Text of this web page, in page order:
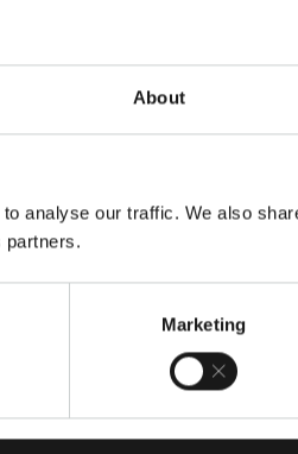
About
analyse our traffic. We also
partners.
Marketing